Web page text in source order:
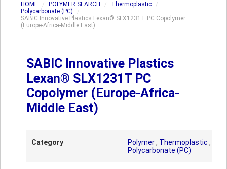
HOME POLYMER SEARCH
Thermoplastic
Polycarbonate (PC)
SABIC Innovative Plastics Lexan® SLX1231T PC Copolymer
(Europe-Africa-Middle East)
SABIC Innovative Plastics
Lexan® SLX1231T PC
Copolymer (Europe-Africa-
Middle East)
Category Polymer, Thermoplastic ,
Polycarbonate (PC)